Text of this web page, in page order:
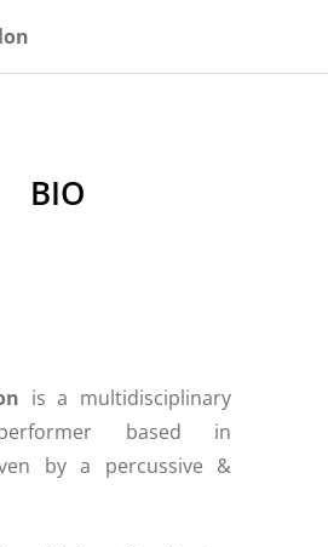
BIO
is a multidisciplinary
based in
by a percussive &